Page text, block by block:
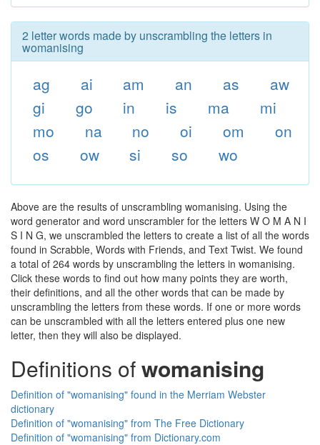
2 letter words made by unscrambling the letters in
womanising
ag ai am an as
aw
gi
go in is ma
mi
mo
na no oi om
on
os
ow si so wo
Above are the results of unscrambling womanising. Using the
word generator and word unscrambler for the letters W O M A N I
S I N G, we unscrambled the letters to create a list of all the words
found in Scrabble, Words with Friends, and Text Twist. We found
a total of 264 words by unscrambling the letters in womanising.
Click these words to find out how many points they are worth,
their definitions, and all the other words that can be made by
unscrambling the letters from these words. If one or more words
can be unscrambled with all the letters entered plus one new
letter, then they will also be displayed.
Definitions ofwomanising
Definition of "womanising" found in the Merriam Webster
dictionary
Definition of "womanising" from The Free Dictionary
Definition of "womanising" from Dictionary.com